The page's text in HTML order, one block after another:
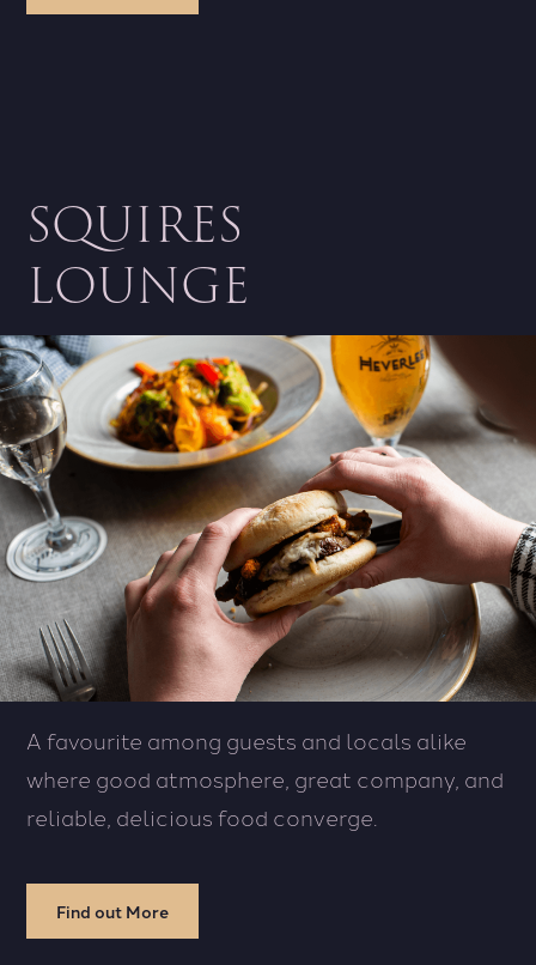
SQUIRES
LOUNGE
A favourite among guests and locals alike
where good atmosphere, great company, and
reliable, delicious food converge.
Find out More